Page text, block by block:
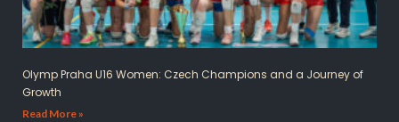
Olymp Praha U16 Women: Czech Champions and a Journey of
Growth
Read More »